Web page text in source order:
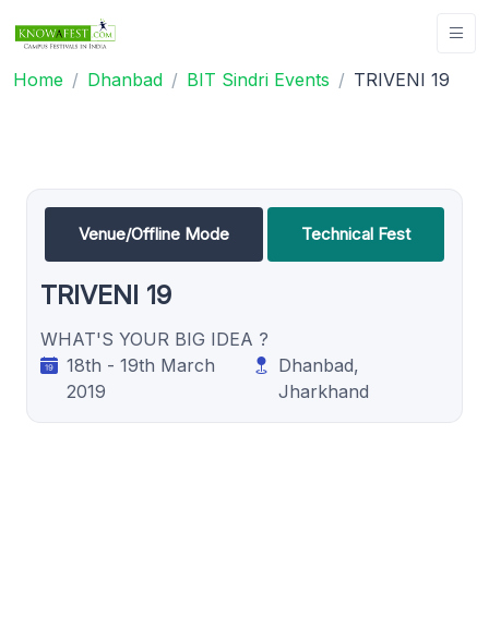
Home Dhanbad BIT Sindri Events TRIVENI 19
Venue/Offline Mode Technical Fest
TRIVENI 19
WHAT'S YOUR BIG IDEA ?
18th - 19th March
2019
Dhanbad,
Jharkhand